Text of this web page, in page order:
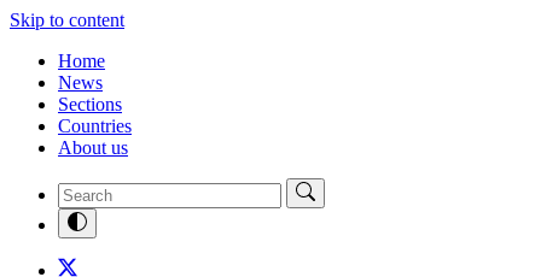
Skip to content
Home
News
Sections
Countries
About us